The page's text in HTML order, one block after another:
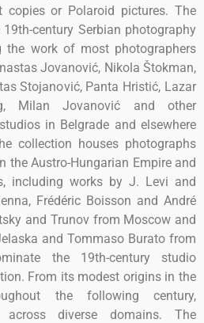
copies or Polaroid pictures. The
century Serbian photography
the work of most photographers
Jovanović, Nikola Štokman,
Stojanović, Panta Hristić, Lazar
Milan Jovanović and other
in Belgrade and elsewhere
collection houses photographs
the Austro-Hungarian Empire and
including works by J. Levi and
Frédéric Boisson and André
and Trunov from Moscow and
and Tommaso Burato from
the 19th-century studio
From its modest origins in the
the following century,
across diverse domains. The